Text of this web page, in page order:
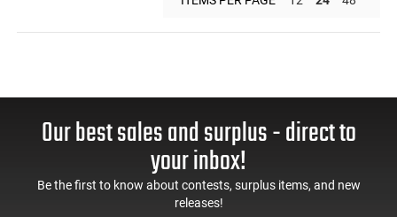
Our best sales and surplus - direct to
your inbox!
Be the first to know about contests, surplus items, and new
releases!